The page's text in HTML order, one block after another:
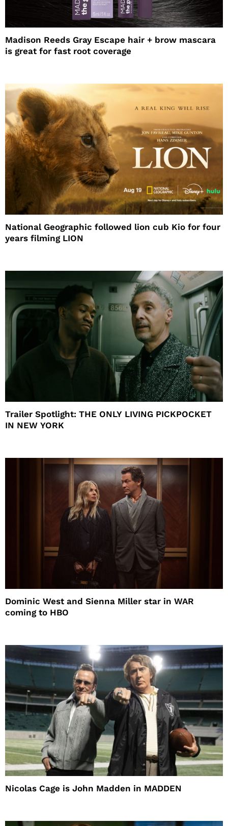
Madison Reeds Gray Escape hair + brow mascara
is great for fast root coverage
National Geographic followed lion cub Kio for four
years filming LION
Trailer Spotlight: THE ONLY LIVING PICKPOCKET
IN NEW YORK
Dominic West and Sienna Miller star in WAR
coming to HBO
Nicolas Cage is John Madden in MADDEN